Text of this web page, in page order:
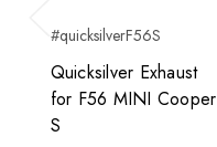
Previous
#quicksilverF56S
Quicksilver Exhaust
for F56 MINI Cooper
S